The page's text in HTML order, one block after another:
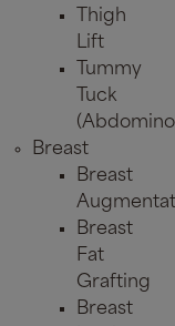
Thigh
Lift
Tummy
Tuck
Breast
Breast
Breast
Fat
Grafting
Breast